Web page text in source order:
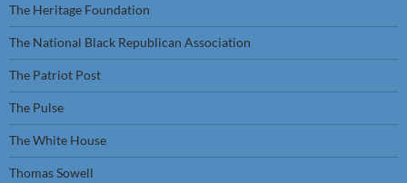
The Heritage Foundation
The National Black Republican Association
The Patriot Post
The Pulse
The White House
Thomas Sowell